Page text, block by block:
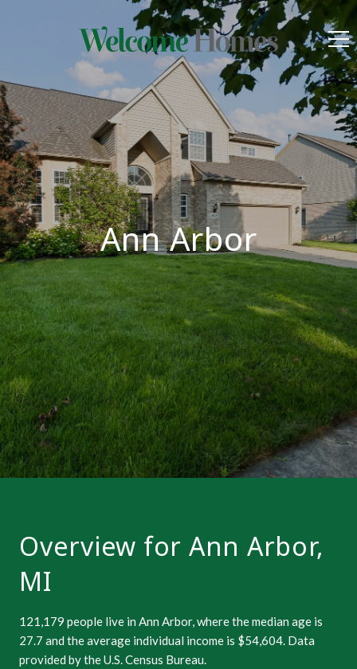
Ann Arbor
Overview for Ann Arbor,
MI
121,179 people live in Ann Arbor, where the median age is
27.7 and the average individual income is $54,604. Data
provided by the U.S. Census Bureau.